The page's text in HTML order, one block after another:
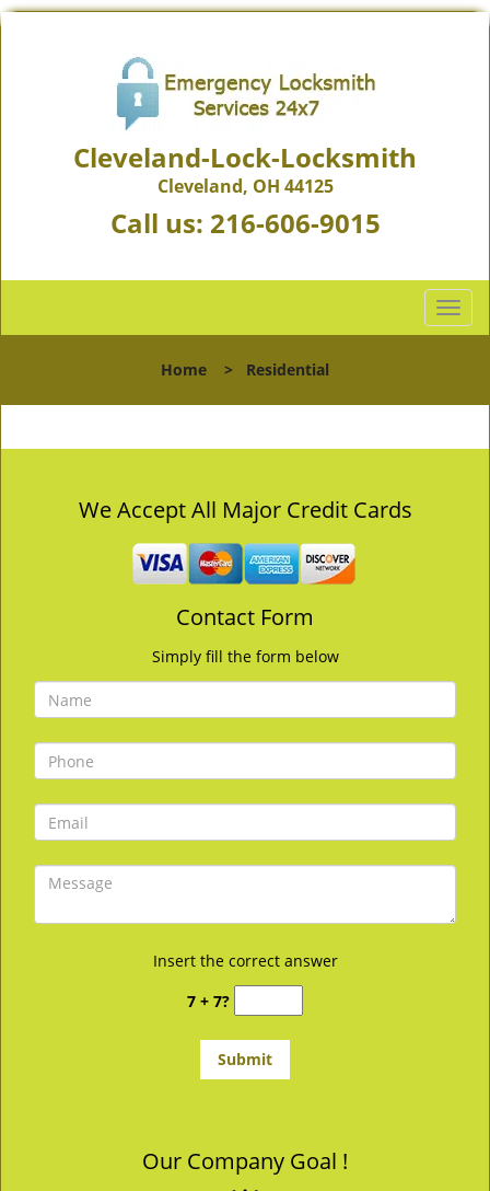
Cleveland-Lock-Locksmith
Cleveland, OH 44125
Call us: 216-606-9015
T
o
l
n
Home > Residential
We Accept All Major Credit Cards
Contact Form
Simply fill the form below
Insert the correct answer
7 + 7?
Our Company Goal !